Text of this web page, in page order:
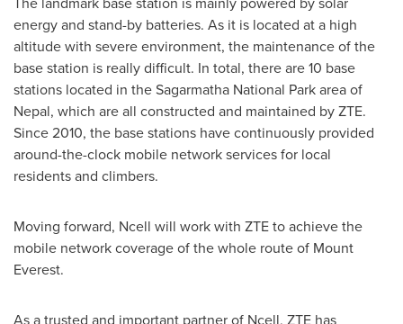
energy and stand-by batteries. As it is located at a high
altitude with severe environment, the maintenance of the
base station is really difficult. In total, there are 10 base
stations located in the Sagarmatha National Park area of
Nepal, which are all constructed and maintained by ZTE.
Since 2010, the base stations have continuously provided
around-the-clock mobile network services for local
residents and climbers.
Moving forward, Ncell will work with ZTE to achieve the
mobile network coverage of the whole route of Mount
Everest.
As a trusted and important partner of Ncell, ZTE has